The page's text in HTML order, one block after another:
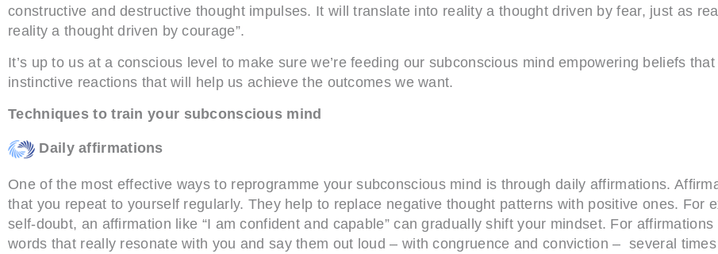
constructive and destructive thought impulses. It will translate into reality a thought driven by fear, just as
reality a thought driven by courage”.
It’s up to us at a conscious level to make sure we’re feeding our subconscious mind empowering beliefs
instinctive reactions that will help us achieve the outcomes we want.
Techniques to train your subconscious mind
Daily affirmations
One of the most effective ways to reprogramme your subconscious mind is through daily affirmations.
that you repeat to yourself regularly. They help to replace negative thought patterns with positive ones. For
self-doubt, an affirmation like “I am confident and capable” can gradually shift your mindset. For
words that really resonate with you and say them out loud – with congruence and conviction – several